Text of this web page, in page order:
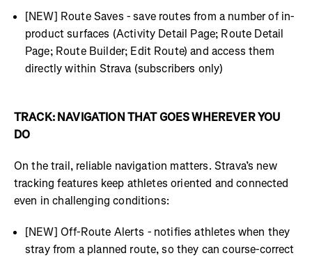
[NEW] Route Saves - save routes from a number of in-
product surfaces (Activity Detail Page; Route Detail
Page; Route Builder; Edit Route) and access them
directly within Strava (subscribers only)
TRACK: NAVIGATION THAT GOES WHEREVER YOU
DO
On the trail, reliable navigation matters. Strava’s new
tracking features keep athletes oriented and connected
even in challenging conditions:
[NEW] Off-Route Alerts - notifies athletes when they
stray from a planned route, so they can course-correct